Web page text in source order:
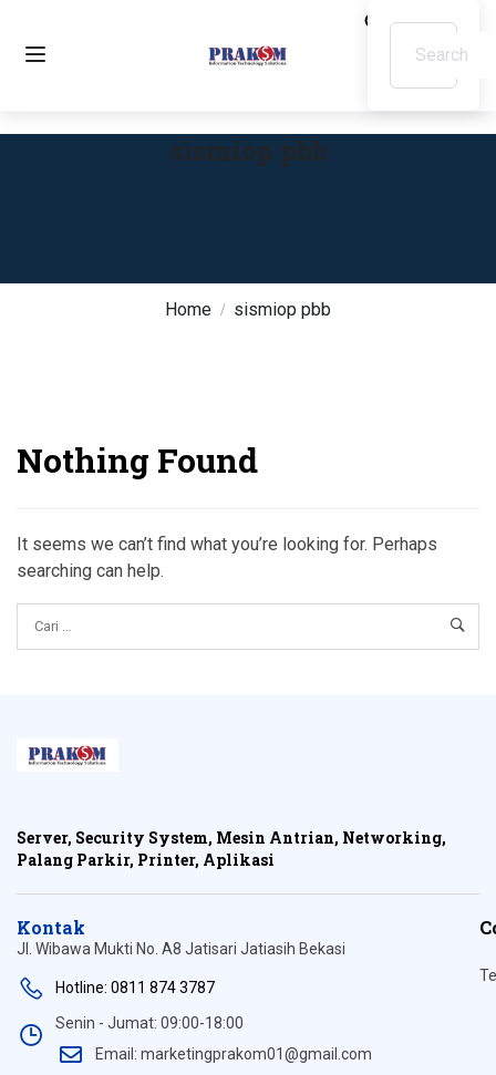
Home sismiop pbb
sismiop pbb
Nothing Found
It seems we can’t find what you’re looking for. Perhaps
searching can help.
Server, Security System, Mesin Antrian, Networking,
Palang Parkir, Printer, Aplikasi
Kontak
Jl. Wibawa Mukti No. A8 Jatisari Jatiasih Bekasi
Hotline: 0811 874 3787
Senin - Jumat: 09:00-18:00
Email: marketingprakom01@gmail.com